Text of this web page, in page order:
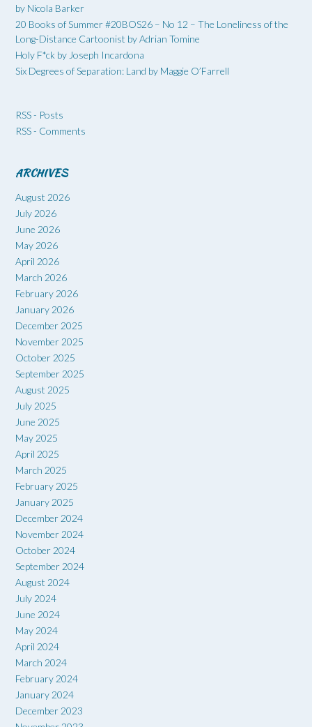
by Nicola Barker
20 Books of Summer #20BOS26 – No 12 – The Loneliness of the
Long-Distance Cartoonist by Adrian Tomine
Holy F*ck by Joseph Incardona
Six Degrees of Separation: Land by Maggie O’Farrell
RSS - Posts
RSS - Comments
ARCHIVES
August 2026
July 2026
June 2026
May 2026
April 2026
March 2026
February 2026
January 2026
December 2025
November 2025
October 2025
September 2025
August 2025
July 2025
June 2025
May 2025
April 2025
March 2025
February 2025
January 2025
December 2024
November 2024
October 2024
September 2024
August 2024
July 2024
June 2024
May 2024
April 2024
March 2024
February 2024
January 2024
December 2023